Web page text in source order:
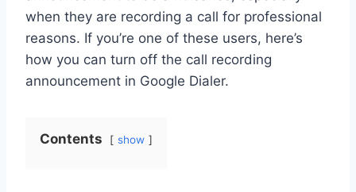
when they are recording a call for professional
reasons. If you’re one of these users, here’s
how you can turn off the call recording
announcement in Google Dialer.
Contents show